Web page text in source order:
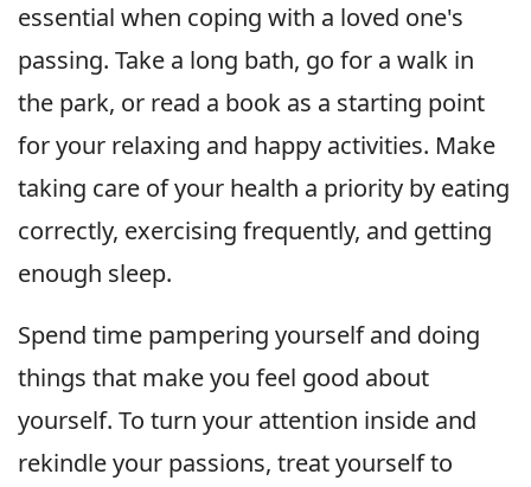
essential when coping with a loved one's
passing. Take a long bath, go for a walk in
the park, or read a book as a starting point
for your relaxing and happy activities. Make
taking care of your health a priority by eating
correctly, exercising frequently, and getting
enough sleep.
Spend time pampering yourself and doing
things that make you feel good about
yourself. To turn your attention inside and
rekindle your passions, treat yourself to